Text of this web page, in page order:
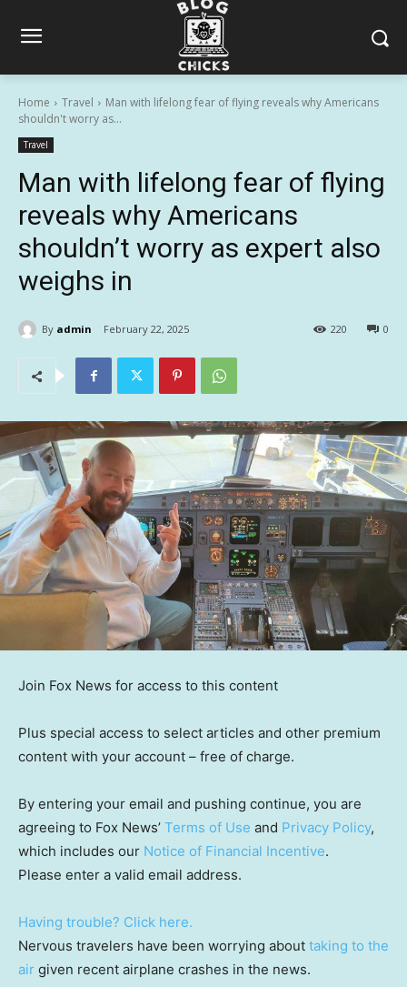
Home Travel
Man with lifelong fear of flying reveals why Americans
shouldn't worry as...
Travel
Man with lifelong fear of flying
reveals why Americans
shouldn’t worry as expert also
weighs in
By admin February 22, 2025 0
220
Join Fox News for access to this content
Plus special access to select articles and other premium
content with your account – free of charge.
By entering your email and pushing continue, you are
agreeing to Fox News’ Terms of Use and Privacy Policy,
which includes our Notice of Financial Incentive.
Please enter a valid email address.
Having trouble? Click here.
Nervous travelers have been worrying about taking to the
air given recent airplane crashes in the news.